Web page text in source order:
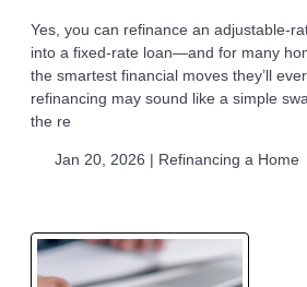
Yes, you can refinance an adjustable-
into a fixed-rate loan—and for many
the smartest financial moves they’ll
refinancing may sound like a simple
the re
Jan 20, 2026 | Refinancing a Home